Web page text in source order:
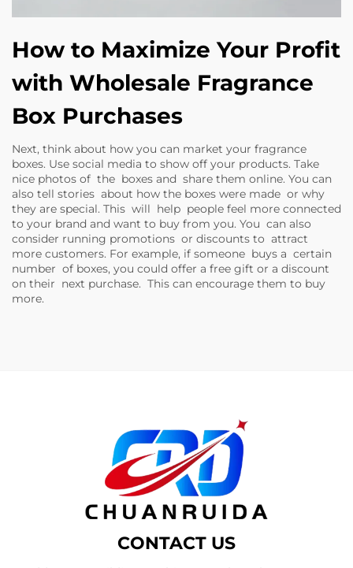
How to Maximize Your Profit
with Wholesale Fragrance
Box Purchases
Next, think about how you can market your fragrance
boxes. Use social media to show off your products. Take
nice photos of the boxes and share them online. You can
also tell stories about how the boxes were made or why
they are special. This will help people feel more connected
to your brand and want to buy from you. You can also
consider running promotions or discounts to attract
more customers. For example, if someone buys a certain
number of boxes, you could offer a free gift or a discount
on their next purchase. This can encourage them to buy
more.
CONTACT US